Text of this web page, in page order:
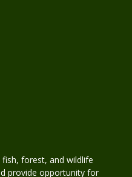
forest, and wildlife
provide opportunity for